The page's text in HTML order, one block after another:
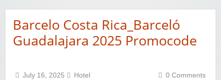
Barcelo Costa Rica_Barceló
Guadalajara 2025 Promocode
July 16, 2025 Hotel 0 Comments